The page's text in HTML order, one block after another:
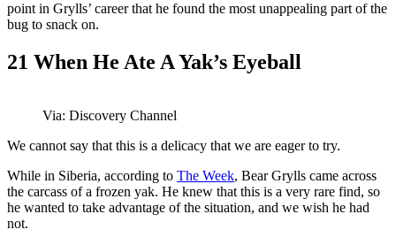
point in Grylls’ career that he found the most unappealing part of the
bug to snack on.
21 When He Ate A Yak’s Eyeball
Via: Discovery Channel
We cannot say that this is a delicacy that we are eager to try.
While in Siberia, according to The Week, Bear Grylls came across
the carcass of a frozen yak. He knew that this is a very rare find, so
he wanted to take advantage of the situation, and we wish he had
not.